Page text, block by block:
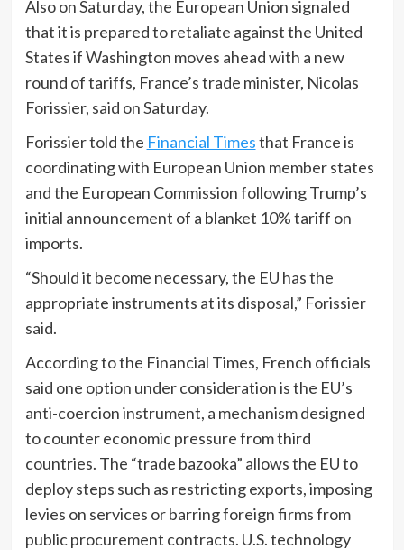
Also on Saturday, the European Union signaled
that it is prepared to retaliate against the United
States if Washington moves ahead with a new
round of tariffs, France’s trade minister, Nicolas
Forissier, said on Saturday.
Forissier told the Financial Timesthat France is
coordinating with European Union member states
and the European Commission following Trump’s
initial announcement of a blanket 10% tariff on
imports.
“Should it become necessary, the EU has the
appropriate instruments at its disposal,” Forissier
said.
According to the Financial Times, French officials
said one option under consideration is the EU’s
anti-coercion instrument, a mechanism designed
to counter economic pressure from third
countries. The “trade bazooka” allows the EU to
deploy steps such as restricting exports, imposing
levies on services or barring foreign firms from
public procurement contracts. U.S. technology